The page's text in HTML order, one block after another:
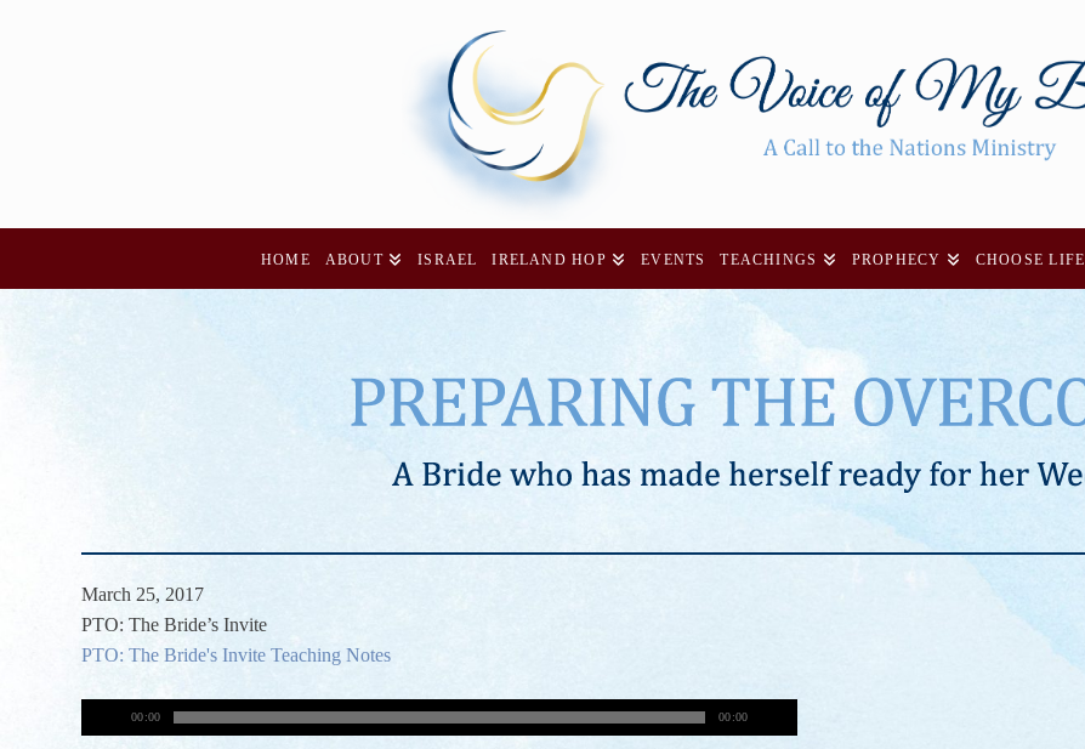
HOME ABOUT ISRAEL IRELAND HOP EVENTS TEACHINGS PROPHECY CHOOSE LIFE
March 25, 2017
PTO: The Bride’s Invite
PTO: The Bride's Invite Teaching Notes
00:00 00:00